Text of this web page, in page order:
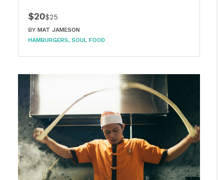
$20$25
BY MAT JAMESON
HAMBURGERS SOUL FOOD